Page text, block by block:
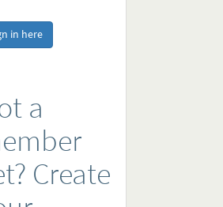
in here
a
Create